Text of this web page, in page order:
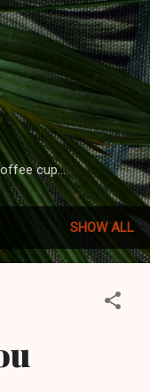
cup...
SHOW ALL